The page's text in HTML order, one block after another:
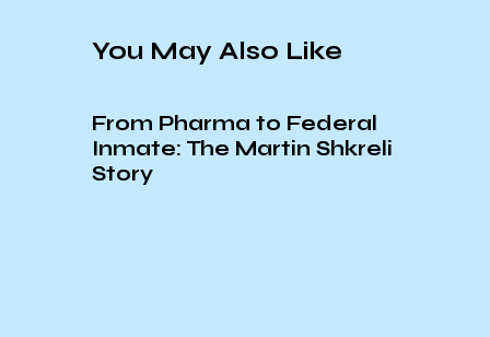
You May Also Like
From Pharma to Federal
Inmate: The Martin Shkreli
Story